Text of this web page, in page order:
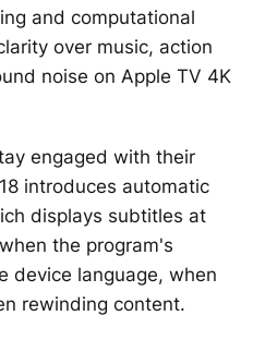
and computational
over music, action
noise on Apple TV 4K
engaged with their
introduces automatic
displays subtitles at
the program's
device language, when
rewinding content.